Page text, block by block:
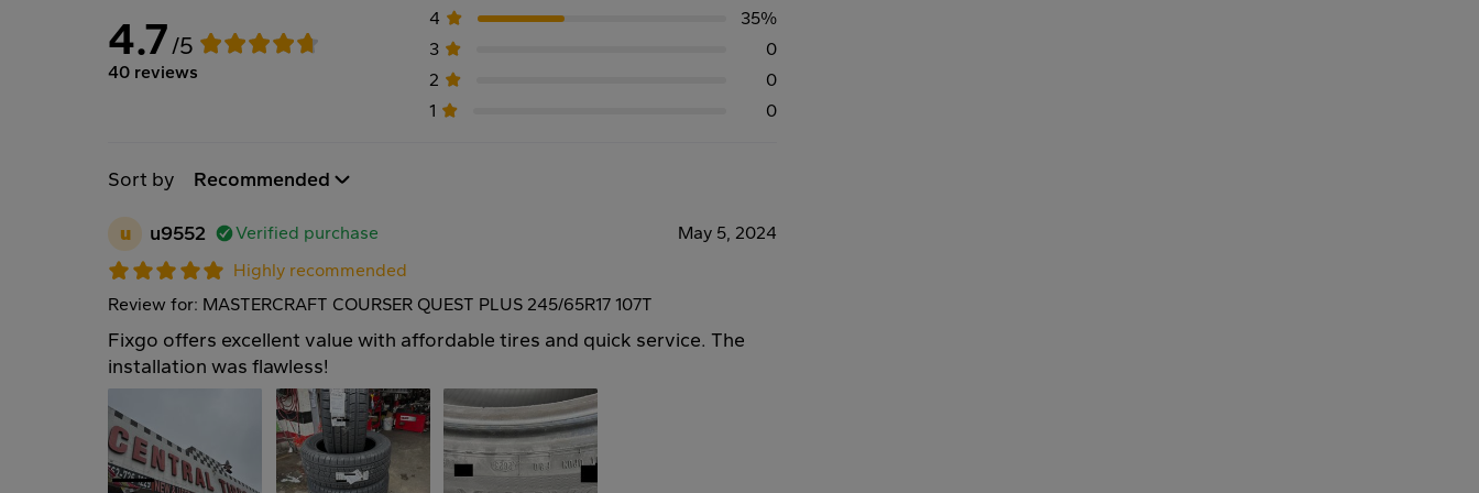
4.7/5
40 reviews
4
3
2
1
35%
0
0
0
Sort by Recommended
u u9552 Verified purchase
May 5, 2024
Highly recommended
Review for: MASTERCRAFT COURSER QUEST PLUS 245/65R17 107T
Fixgo offers excellent value with affordable tires and quick service. The
installation was flawless!